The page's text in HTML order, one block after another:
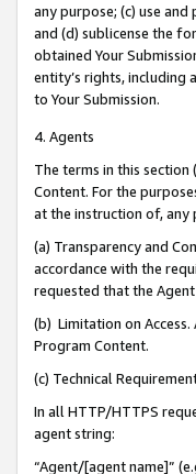
any purpose; (c) use
and (d) sublicense the
obtained Your
entity’s rights, including
to Your Submission.
4. Agents
The terms in this
Content. For the
at the instruction of, any
(a) Transparency and
accordance with the
requested that the
(b) Limitation on
Program Content.
(c) Technical
In all HTTP/HTTPS
agent string:
“Agent/[agent name]”